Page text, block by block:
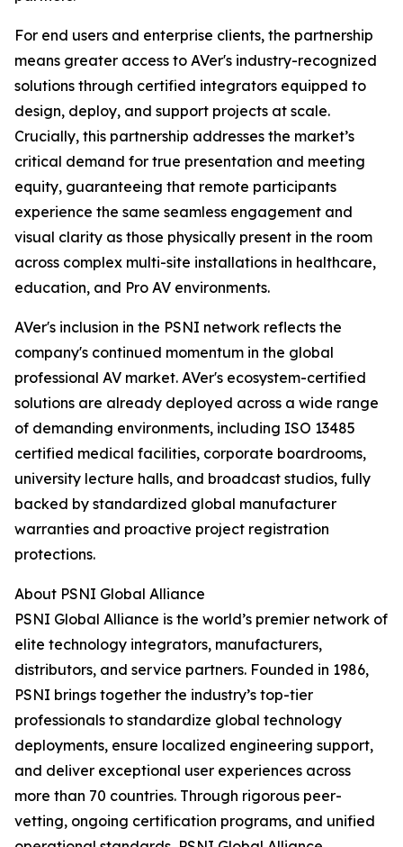
For end users and enterprise clients, the partnership
means greater access to AVer's industry-recognized
solutions through certified integrators equipped to
design, deploy, and support projects at scale.
Crucially, this partnership addresses the market’s
critical demand for true presentation and meeting
equity, guaranteeing that remote participants
experience the same seamless engagement and
visual clarity as those physically present in the room
across complex multi-site installations in healthcare,
education, and Pro AV environments.
AVer's inclusion in the PSNI network reflects the
company's continued momentum in the global
professional AV market. AVer's ecosystem-certified
solutions are already deployed across a wide range
of demanding environments, including ISO 13485
certified medical facilities, corporate boardrooms,
university lecture halls, and broadcast studios, fully
backed by standardized global manufacturer
warranties and proactive project registration
protections.
About PSNI Global Alliance
PSNI Global Alliance is the world’s premier network of
elite technology integrators, manufacturers,
distributors, and service partners. Founded in 1986,
PSNI brings together the industry’s top-tier
professionals to standardize global technology
deployments, ensure localized engineering support,
and deliver exceptional user experiences across
more than 70 countries. Through rigorous peer-
vetting, ongoing certification programs, and unified